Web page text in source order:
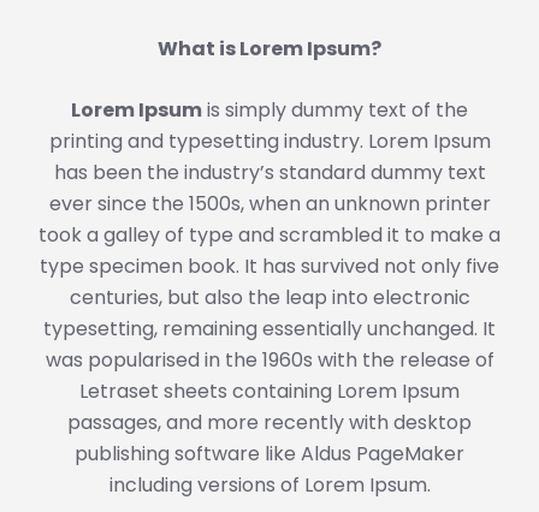
What is Lorem Ipsum?
Lorem Ipsumis simply dummy text of the
printing and typesetting industry. Lorem Ipsum
has been the industry’s standard dummy text
ever since the 1500s, when an unknown printer
took a galley of type and scrambled it to make a
type specimen book. It has survived not only five
centuries, but also the leap into electronic
typesetting, remaining essentially unchanged. It
was popularised in the 1960s with the release of
Letraset sheets containing Lorem Ipsum
passages, and more recently with desktop
publishing software like Aldus PageMaker
including versions of Lorem Ipsum.